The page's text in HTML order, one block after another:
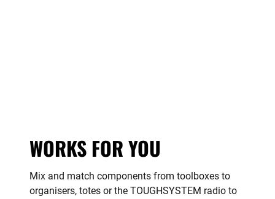
WORKS FOR YOU
Mix and match components from toolboxes to
organisers, totes or the TOUGHSYSTEM radio to